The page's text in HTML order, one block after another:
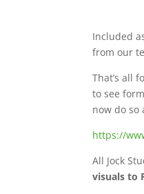
Included
from our
That’s all
to see
now do so
https://
All Jock
visuals to